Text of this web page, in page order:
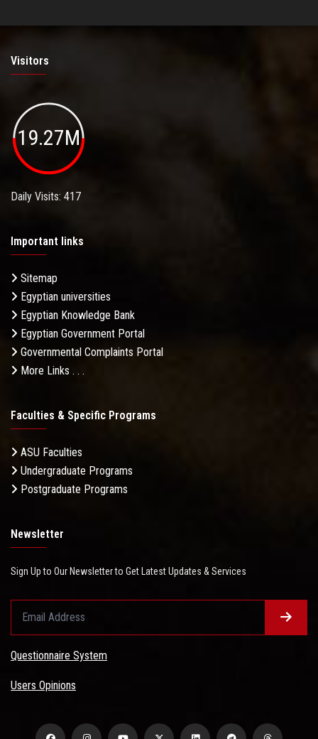
Visitors
19.27M
Daily Visits: 417
Important links
Sitemap
Egyptian universities
Egyptian Knowledge Bank
Egyptian Government Portal
Governmental Complaints Portal
More Links . . .
Faculties & Specific Programs
ASU Faculties
Undergraduate Programs
Postgraduate Programs
Newsletter
Sign Up to Our Newsletter to Get Latest Updates & Services
Questionnaire System
Users Opinions